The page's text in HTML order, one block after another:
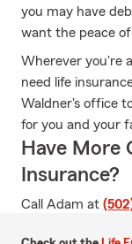
you may have
want the peace
Wherever you're
need life
Waldner's office
for you and your
Have More
Insurance?
Call Adam at